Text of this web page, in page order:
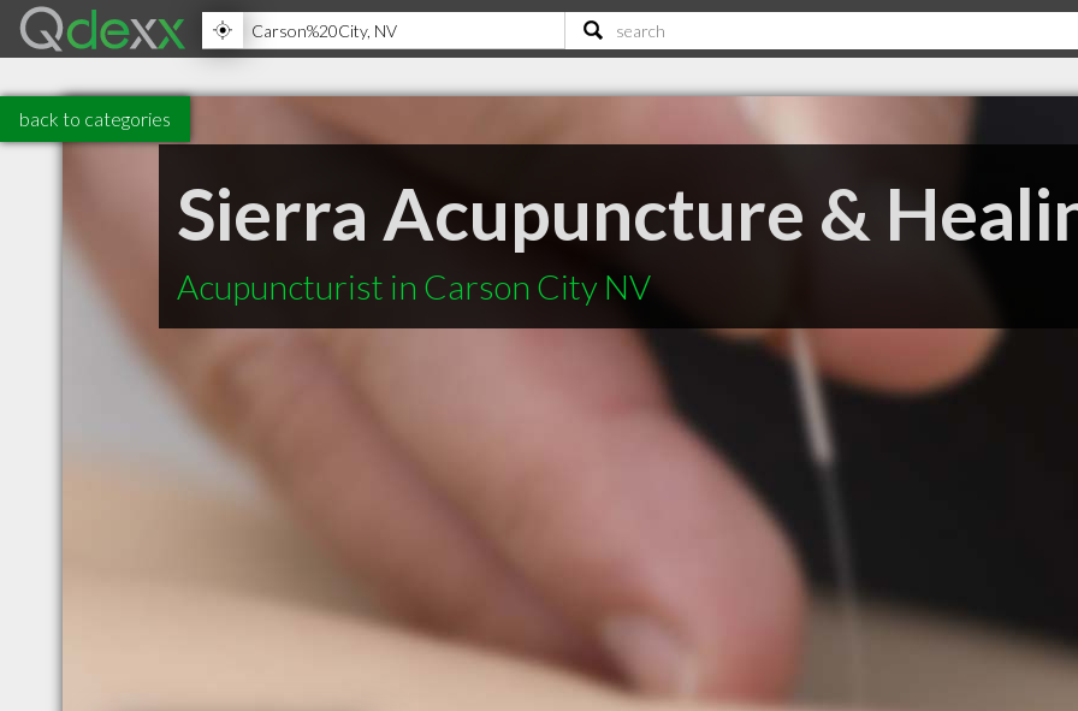
back to categories
Sierra Acupuncture &
Acupuncturist in Carson City NV